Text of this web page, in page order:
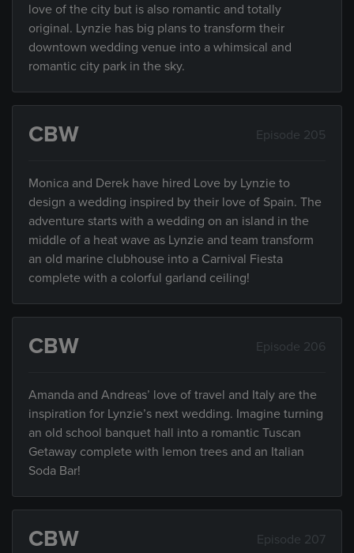
love of the city but is also romantic and totally
original. Lynzie has big plans to transform their
downtown wedding venue into a whimsical and
romantic city park in the sky.
CBW Episode 205
Monica and Derek have hired Love by Lynzie to
design a wedding inspired by their love of Spain. The
adventure starts with a wedding on an island in the
middle of a heat wave as Lynzie and team transform
an old marine clubhouse into a Carnival Fiesta
complete with a colorful garland ceiling!
CBW Episode 206
Amanda and Andreas’ love of travel and Italy are the
inspiration for Lynzie’s next wedding. Imagine turning
an old school banquet hall into a romantic Tuscan
Getaway complete with lemon trees and an Italian
Soda Bar!
CBW Episode 207